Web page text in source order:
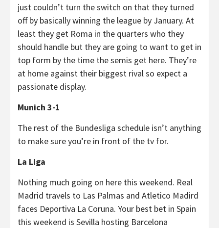
just couldn’t turn the switch on that they turned
off by basically winning the league by January. At
least they get Roma in the quarters who they
should handle but they are going to want to get in
top form by the time the semis get here. They’re
at home against their biggest rival so expect a
passionate display.
Munich 3-1
The rest of the Bundesliga schedule isn’t anything
to make sure you’re in front of the tv for.
La Liga
Nothing much going on here this weekend. Real
Madrid travels to Las Palmas and Atletico Madird
faces Deportiva La Coruna. Your best bet in Spain
this weekend is Sevilla hosting Barcelona